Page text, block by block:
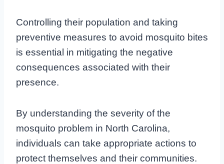
Controlling their population and taking
preventive measures to avoid mosquito bites
is essential in mitigating the negative
consequences associated with their
presence.
By understanding the severity of the
mosquito problem in North Carolina,
individuals can take appropriate actions to
protect themselves and their communities.